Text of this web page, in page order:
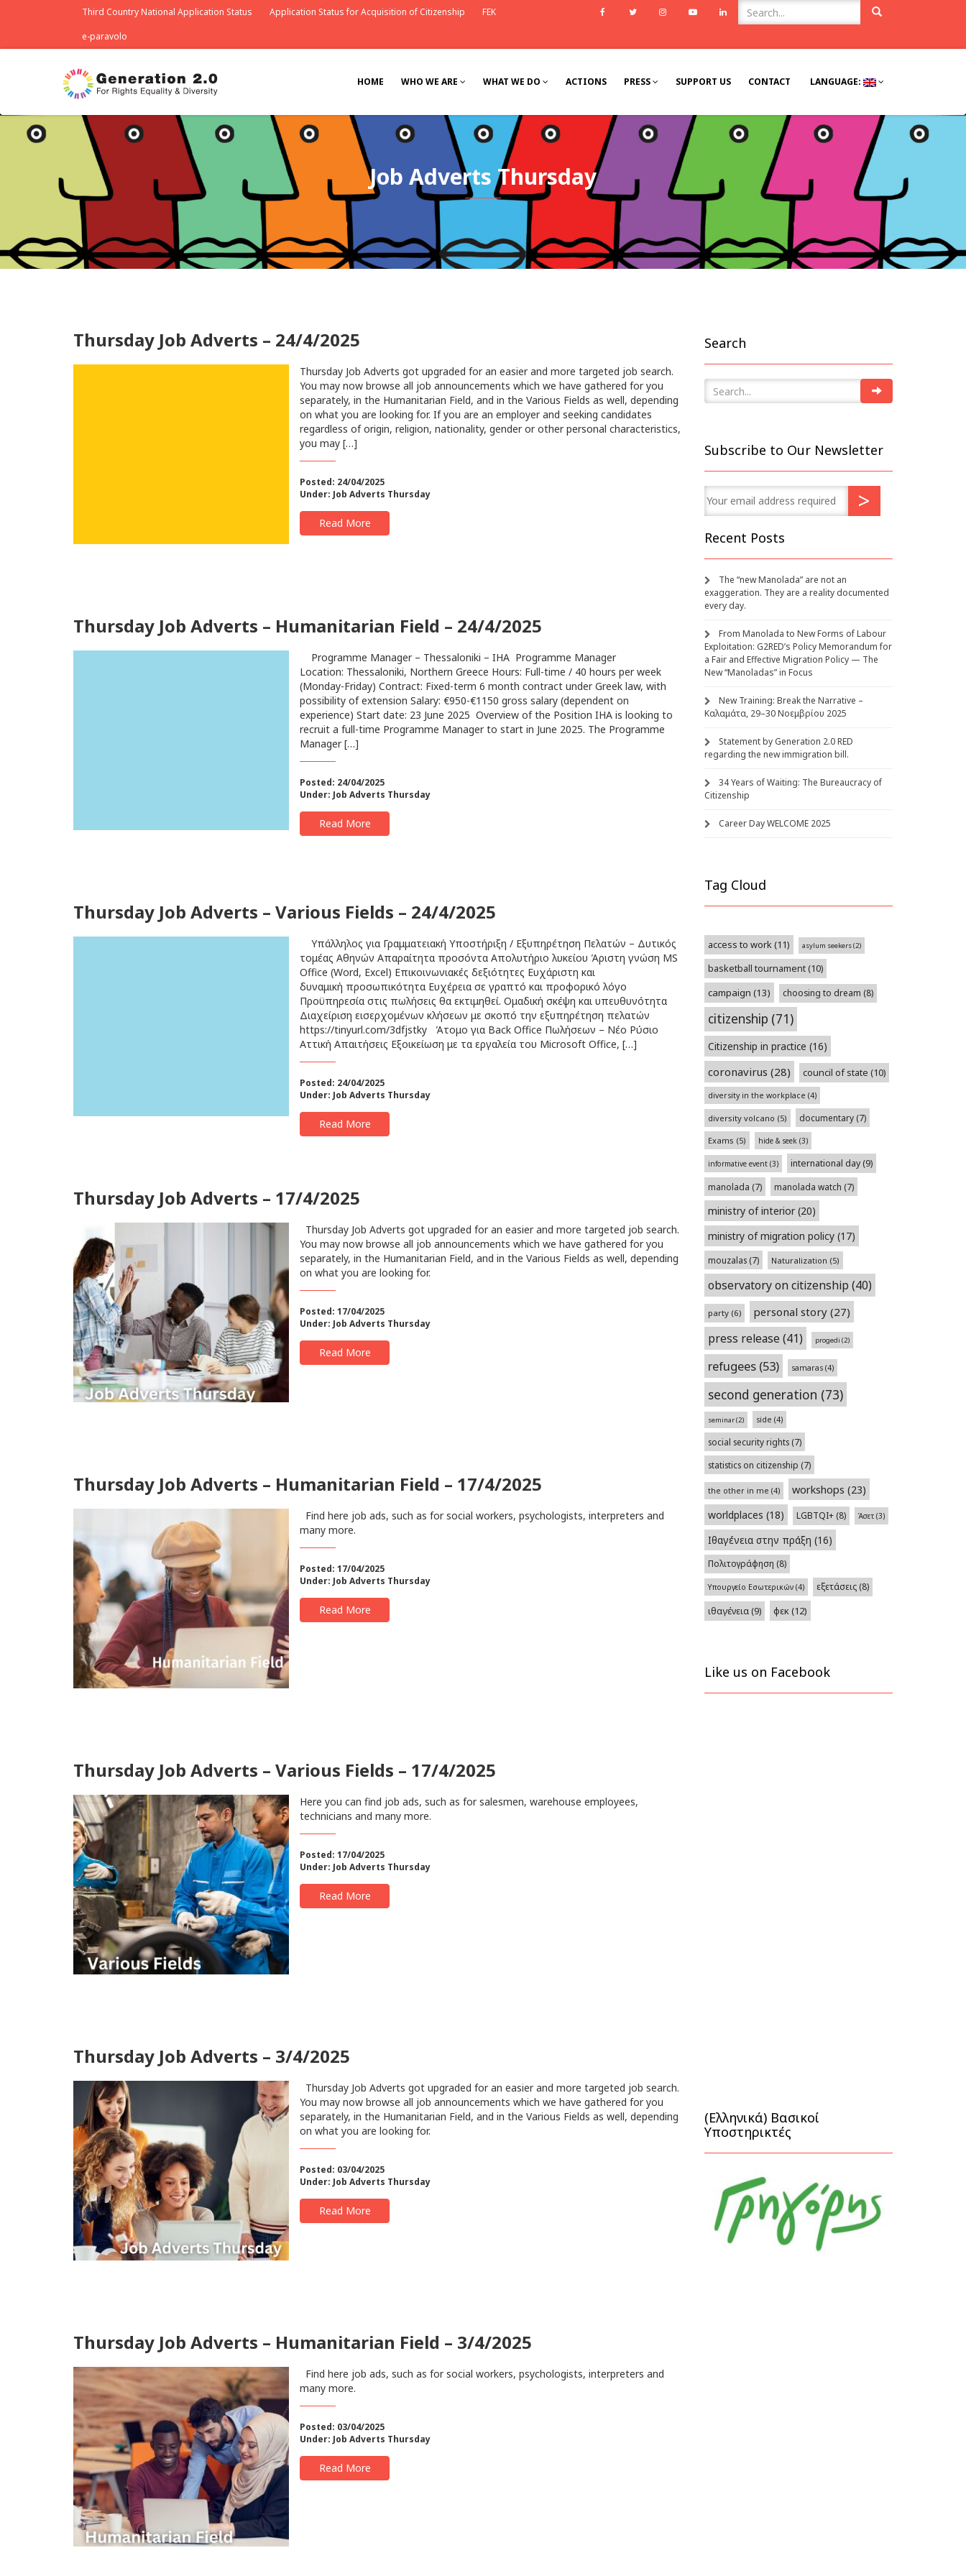
Third Country National Application Status Application Status for Acquisition of Citizenship
FEK
e-paravolo
FacebookTwitter InstagramYoutube Linkedin
HOME WHO WE ARE WHAT WE DO ACTIONS PRESS SUPPORT US CONTACT LANGUAGE:
Job Adverts Thursday
Thursday Job Adverts – 24/4/2025
Thursday Job Adverts got upgraded for an easier and more targeted job search.
You may now browse all job announcements which we have gathered for you
separately, in the Humanitarian Field, and in the Various Fields as well, depending
on what you are looking for. Ιf you are an employer and seeking candidates
regardless of origin, religion, nationality, gender or other personal characteristics,
you may […]
Posted: 24/04/2025
Under: Job Adverts Thursday
Read More
Thursday Job Adverts – Humanitarian Field – 24/4/2025
Programme Manager – Thessaloniki – IHA Programme Manager
Location: Thessaloniki, Northern Greece Hours: Full-time / 40 hours per week
(Monday-Friday) Contract: Fixed-term 6 month contract under Greek law, with
possibility of extension Salary: €950-€1150 gross salary (dependent on
experience) Start date: 23 June 2025 ‍ Overview of the Position IHA is looking to
recruit a full-time Programme Manager to start in June 2025. The Programme
Manager […]
Posted: 24/04/2025
Under: Job Adverts Thursday
Read More
Thursday Job Adverts – Various Fields – 24/4/2025
Υπάλληλος για Γραμματειακή Υποστήριξη / Εξυπηρέτηση Πελατών – Δυτικός
τομέας Αθηνών Απαραίτητα προσόντα Απολυτήριο λυκείου Άριστη γνώση MS
Office (Word, Excel) Επικοινωνιακές δεξιότητες Ευχάριστη και
δυναμική προσωπικότητα Ευχέρεια σε γραπτό και προφορικό λόγο
Προϋπηρεσία στις πωλήσεις θα εκτιμηθεί. Ομαδική σκέψη και υπευθυνότητα
Διαχείριση εισερχομένων κλήσεων με σκοπό την εξυπηρέτηση πελατών
https://tinyurl.com/3dfjstky Άτομο για Back Office Πωλήσεων – Νέο Ρύσιο
Αττική Απαιτήσεις Εξοικείωση με τα εργαλεία του Microsoft Office, […]
Posted: 24/04/2025
Under: Job Adverts Thursday
Read More
Thursday Job Adverts – 17/4/2025
Thursday Job Adverts got upgraded for an easier and more targeted job search.
You may now browse all job announcements which we have gathered for you
separately, in the Humanitarian Field, and in the Various Fields as well, depending
on what you are looking for.
Posted: 17/04/2025
Under: Job Adverts Thursday
Read More
Thursday Job Adverts – Humanitarian Field – 17/4/2025
Find here job ads, such as for social workers, psychologists, interpreters and
many more.
Posted: 17/04/2025
Under: Job Adverts Thursday
Read More
Thursday Job Adverts – Various Fields – 17/4/2025
Here you can find job ads, such as for salesmen, warehouse employees,
technicians and many more.
Posted: 17/04/2025
Under: Job Adverts Thursday
Read More
Thursday Job Adverts – 3/4/2025
Thursday Job Adverts got upgraded for an easier and more targeted job search.
You may now browse all job announcements which we have gathered for you
separately, in the Humanitarian Field, and in the Various Fields as well, depending
on what you are looking for.
Posted: 03/04/2025
Under: Job Adverts Thursday
Read More
Thursday Job Adverts – Humanitarian Field – 3/4/2025
Find here job ads, such as for social workers, psychologists, interpreters and
many more.
Posted: 03/04/2025
Under: Job Adverts Thursday
Read More
Search
Subscribe to Our Newsletter
Recent Posts
The “new Manolada” are not an
exaggeration. They are a reality documented
every day.
From Manolada to New Forms of Labour
Exploitation: G2RED’s Policy Memorandum for
a Fair and Effective Migration Policy — The
New “Manoladas” in Focus
New Training: Break the Narrative –
Καλαμάτα, 29–30 Νοεμβρίου 2025
Statement by Generation 2.0 RED
regarding the new immigration bill.
34 Years of Waiting: The Bureaucracy of
Citizenship
Career Day WELCOME 2025
Tag Cloud
access to work(11) asylum seekers(2)
basketball tournament(10)
campaign (13) choosing to dream (8)
citizenship (71)
Citizenship in practice (16)
coronavirus (28) council of state (10)
diversity in the workplace (4)
diversity volcano (5) documentary(7)
Exams (5) hide & seek(3)
informative event(3) international day(9)
manolada (7) manolada watch (7)
ministry of interior(20)
ministry of migration policy(17)
mouzalas(7) Naturalization (5)
observatory on citizenship (40)
party(6) personal story(27)
press release (41) progedi (2)
refugees(53) samaras(4)
second generation (73)
seminar(2) side (4)
social security rights(7)
statistics on citizenship (7)
the other in me (4) workshops (23)
worldplaces (18) LGBTQI+(8) Άσετ(3)
Ιθαγένεια στην πράξη (16)
Πολιτογράφηση (8)
Υπουργείο Εσωτερικών(4) εξετάσεις(8)
ιθαγένεια(9) φεκ(12)
Like us on Facebook
(Ελληνικά) Βασικοί
Υποστηρικτές